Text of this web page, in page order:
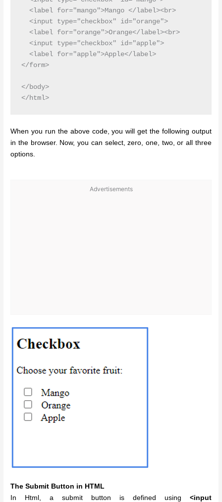
  <label for="mango">Mango </label><br>
  <input type="checkbox" id="orange">
  <label for="orange">Orange</label><br>
  <input type="checkbox" id="apple">
  <label for="apple">Apple</label>
</form>
</body>
</html>
When you run the above code, you will get the following output
in the browser. Now, you can select, zero, one, two, or all three
options.
Advertisements
The Submit Button in HTML
In Html, a submit button is defined using <input